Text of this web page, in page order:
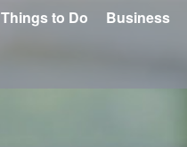
Things to Do Business